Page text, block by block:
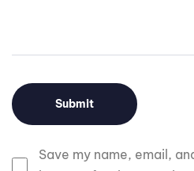
Save my name, email,